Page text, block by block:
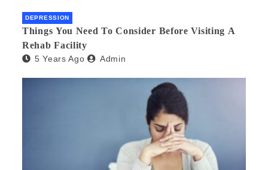
DEPRESSION
Things You Need To Consider Before Visiting A
Rehab Facility
5 Years Ago Admin